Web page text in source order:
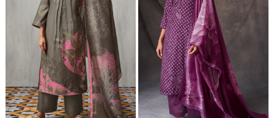
Loading... Loading...